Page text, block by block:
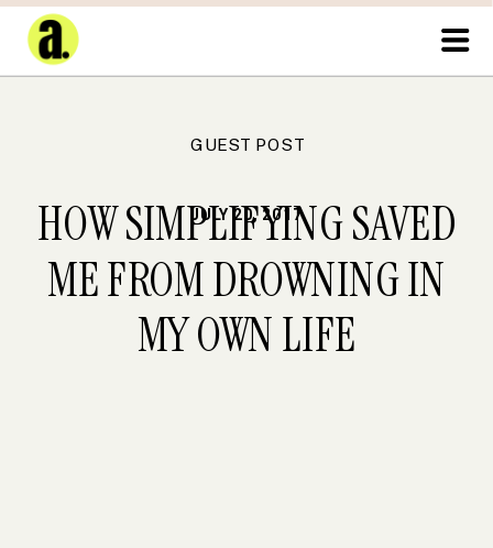
GUEST POST
HOW SIMPLIFYING SAVED
ME FROM DROWNING IN
MY OWN LIFE
JULY 20, 2017